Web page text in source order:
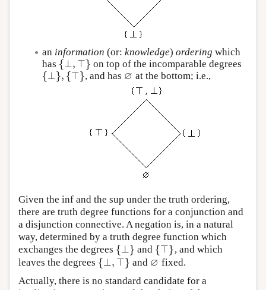
an information (or: knowledge) ordering which
has {⊥, ⊤}
{ ⊥, ⊤} on top of the incomparable degrees
{⊥}, {⊤}
{ ⊥ },{⊤ , and has ∅
∅ at the bottom; i.e.,
Given the inf and the sup under the truth ordering,
there are truth degree functions for a conjunction and
a disjunction connective. A negation is, in a natural
way, determined by a truth degree function which
exchanges the degrees {⊥}
{ ⊥ } and {⊤}
{ ⊤ }, and which
leaves the degrees {⊥, ⊤}
{ ⊥, ⊤} and ∅
∅ fixed.
Actually, there is no standard candidate for a